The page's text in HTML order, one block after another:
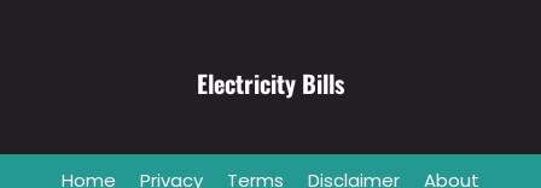
Electricity Bills
Home Privacy Terms Disclaimer About